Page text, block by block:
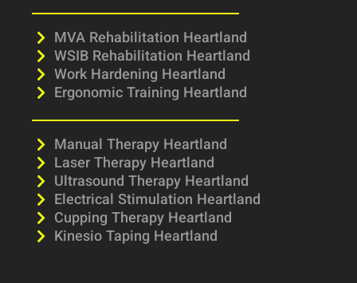
MVA Rehabilitation Heartland
WSIB Rehabilitation Heartland
Work Hardening Heartland
Ergonomic Training Heartland
Manual Therapy Heartland
Laser Therapy Heartland
Ultrasound Therapy Heartland
Electrical Stimulation Heartland
Cupping Therapy Heartland
Kinesio Taping Heartland